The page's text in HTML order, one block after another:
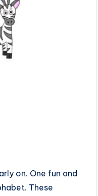
on. One fun and
These